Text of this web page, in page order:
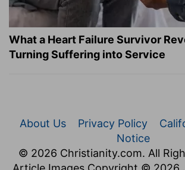
What a Heart Failure Survivor
Turning Suffering into Service
About Us Privacy Policy
Notice
© 2026 Christianity.com. All